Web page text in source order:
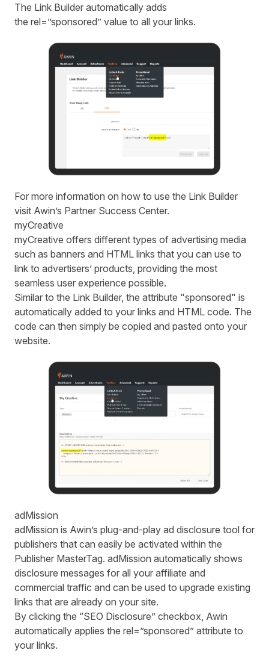
The Link Builder automatically adds
the rel=”sponsored” value to all your links.
For more information on how to use the Link Builder
visit Awin’s Partner Success Center.
myCreative
myCreative offers different types of advertising media
such as banners and HTML links that you can use to
link to advertisers’ products, providing the most
seamless user experience possible.
Similar to the Link Builder, the attribute "sponsored" is
automatically added to your links and HTML code. The
code can then simply be copied and pasted onto your
website.
adMission
adMission is Awin’s plug-and-play ad disclosure tool for
publishers that can easily be activated within the
Publisher MasterTag. adMission automatically shows
disclosure messages for all your affiliate and
commercial traffic and can be used to upgrade existing
links that are already on your site.
By clicking the “SEO Disclosure” checkbox, Awin
automatically applies the rel=”sponsored” attribute to
your links.